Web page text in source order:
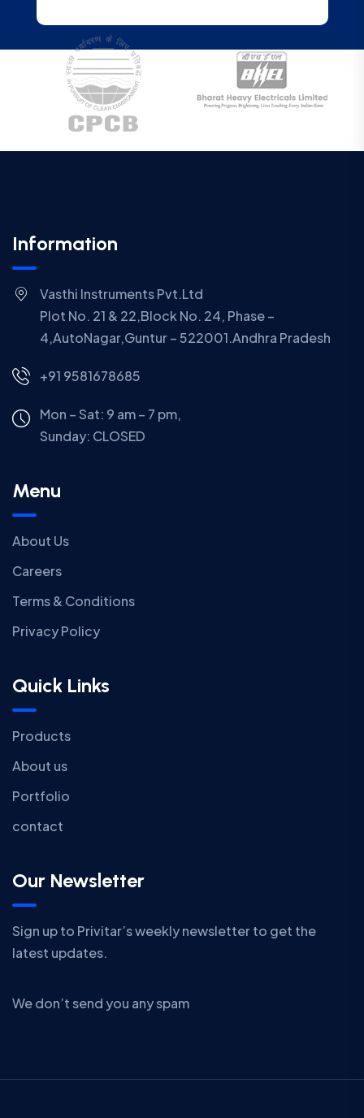
Information
Vasthi Instruments Pvt.Ltd
Plot No. 21 & 22,Block No. 24, Phase –
4,AutoNagar,Guntur – 522001.Andhra Pradesh
+91 9581678685
Mon – Sat: 9 am – 7 pm,
Sunday: CLOSED
Menu
About Us
Careers
Terms & Conditions
Privacy Policy
Quick Links
Products
About us
Portfolio
contact
Our Newsletter
Sign up to Privitar’s weekly newsletter to get the
latest updates.
We don’t send you any spam